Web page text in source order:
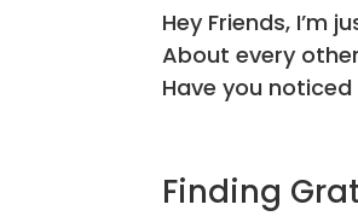
Hey Friends, I’m
About every
Have you
Finding